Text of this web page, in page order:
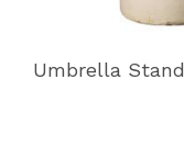
Umbrella Stand